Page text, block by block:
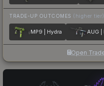
TRADE-UP OUTCOMES (higher tier)
MP9 | Hydra
Open